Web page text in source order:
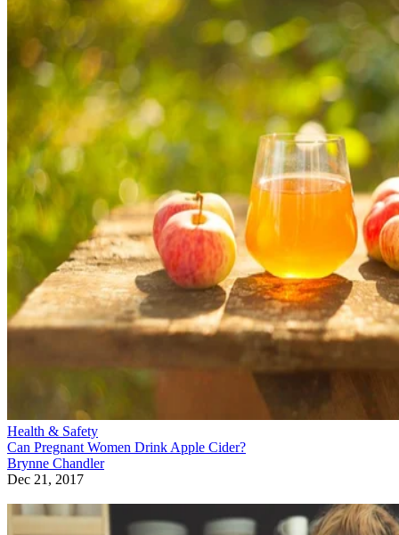
Health & Safety
Can Pregnant Women Drink Apple Cider?
Brynne Chandler
Dec 21, 2017